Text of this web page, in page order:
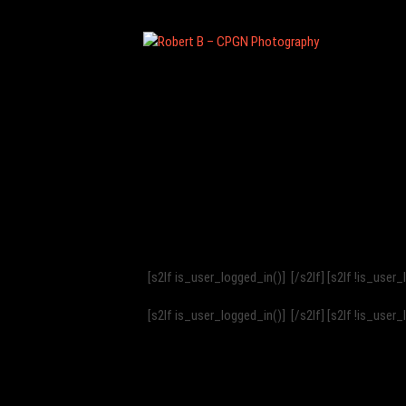
G
[s2If is_user_logged_in()] [/s2If] [s2If
[s2If is_user_logged_in()] [/s2If] [s2If